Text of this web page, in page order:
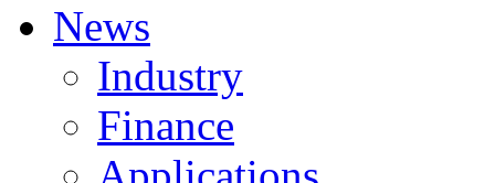
News
Industry
Finance